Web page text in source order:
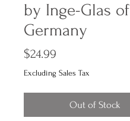
by Inge-Glas of
Germany
$24.99
Excluding Sales Tax
Out of Stock